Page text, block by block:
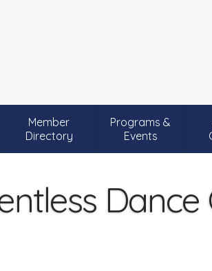
Member
Directory
Programs &
Events
Dance